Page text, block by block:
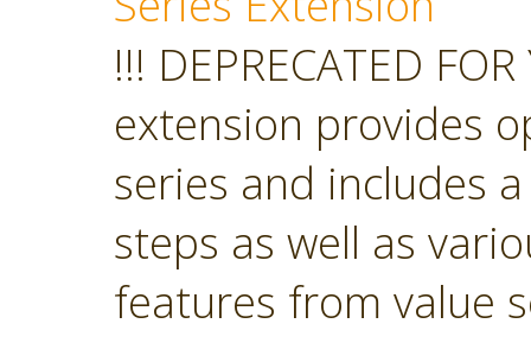
!!! DEPRECATED
extension provides
series and includes
steps as well as
features from value